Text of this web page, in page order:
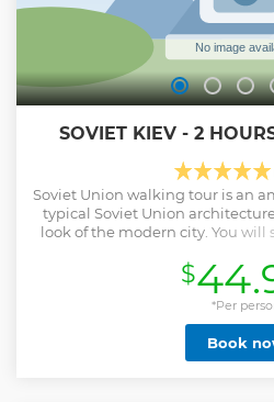
SOVIET KIEV - 2
Soviet Union walking tour is an
typical Soviet Union
look of the modern city. You will
panoramic view, green oasis in
the most unusual
Show
$
*Per
Book